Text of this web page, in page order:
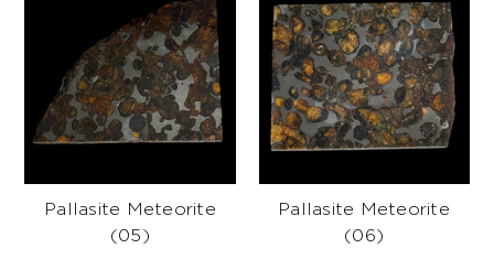
Pallasite Meteorite
(05)
Pallasite Meteorite
(06)